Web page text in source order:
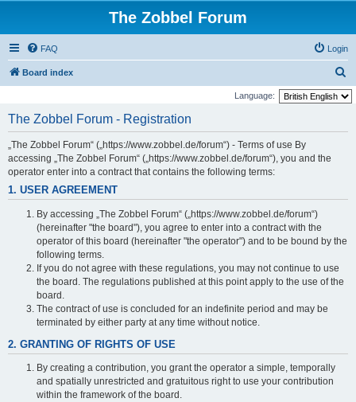
The Zobbel Forum
FAQ Login
Board index
e
Language:
The Zobbel Forum - Registration
„The Zobbel Forum“ („https://www.zobbel.de/forum“) - Terms of use By
accessing „The Zobbel Forum“ („https://www.zobbel.de/forum“), you and the
operator enter into a contract that contains the following terms:
1. USER AGREEMENT
By accessing „The Zobbel Forum“ („https://www.zobbel.de/forum“)
(hereinafter "the board"), you agree to enter into a contract with the
operator of this board (hereinafter "the operator") and to be bound by the
following terms.
If you do not agree with these regulations, you may not continue to use
the board. The regulations published at this point apply to the use of the
board.
The contract of use is concluded for an indefinite period and may be
terminated by either party at any time without notice.
2. GRANTING OF RIGHTS OF USE
By creating a contribution, you grant the operator a simple, temporally
and spatially unrestricted and gratuitous right to use your contribution
within the framework of the board.